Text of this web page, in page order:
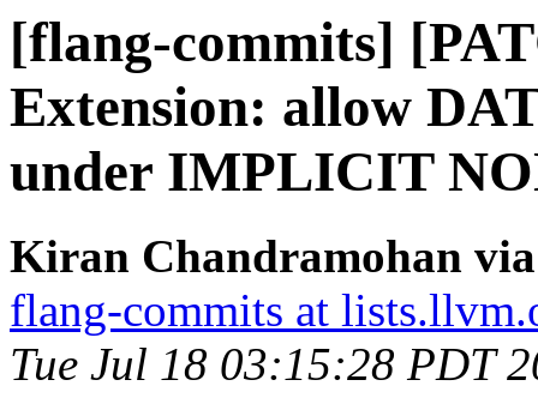
[flang-commits]
Extension: allow
under IMPLICIT
Kiran Chandramohan
flang-commits at
Tue Jul 18 03:15:28 PDT